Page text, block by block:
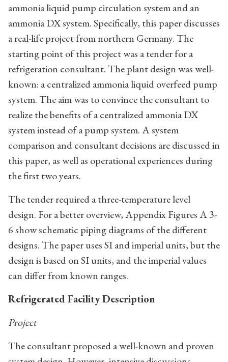
ammonia liquid pump circulation system and an
ammonia DX system. Specifically, this paper discusses
a real-life project from northern Germany. The
starting point of this project was a tender for a
refrigeration consultant. The plant design was well-
known: a centralized ammonia liquid overfeed pump
system. The aim was to convince the consultant to
realize the benefits of a centralized ammonia DX
system instead of a pump system. A system
comparison and consultant decisions are discussed in
this paper, as well as operational experiences during
the first two years.
The tender required a three-temperature level
design. For a better overview, Appendix Figures A 3-
6 show schematic piping diagrams of the different
designs. The paper uses SI and imperial units, but the
design is based on SI units, and the imperial values
can differ from known ranges.
Refrigerated Facility Description
Project
The consultant proposed a well-known and proven